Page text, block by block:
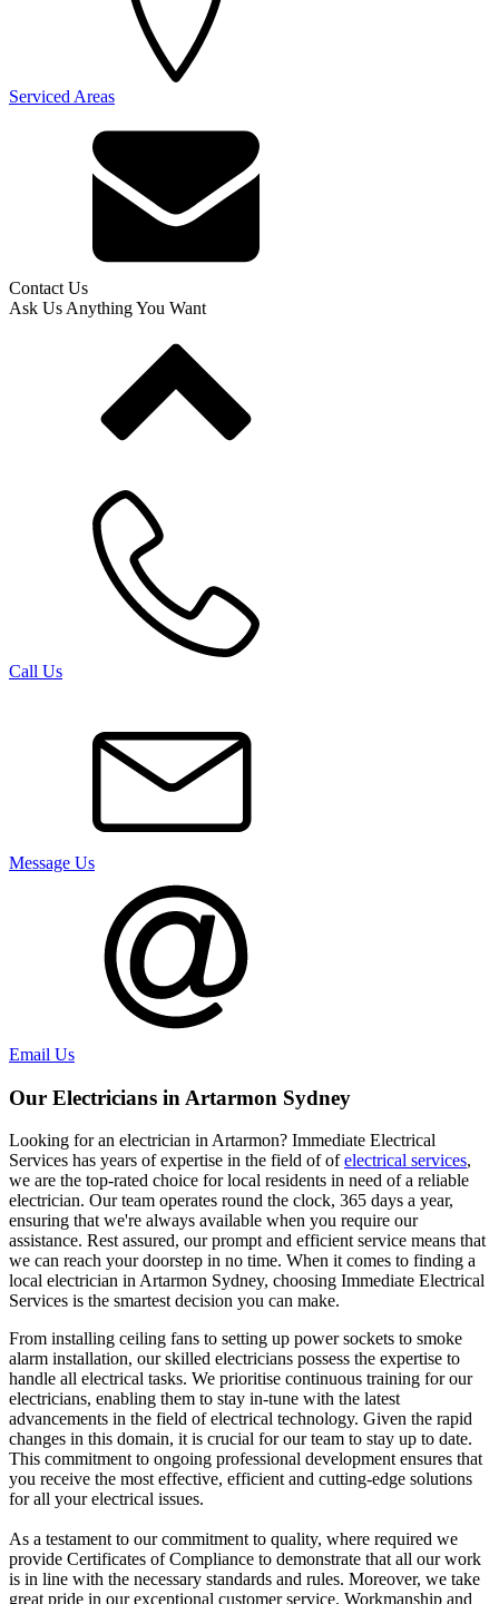
Serviced Areas
Contact Us
Ask Us Anything You Want
Call Us
Message Us
Email Us
Our Electricians in Artarmon Sydney
Looking for an electrician in Artarmon? Immediate Electrical
Services has years of expertise in the field of ofelectrical services,
we are the top-rated choice for local residents in need of a reliable
electrician. Our team operates round the clock, 365 days a year,
ensuring that we're always available when you require our
assistance. Rest assured, our prompt and efficient service means that
we can reach your doorstep in no time. When it comes to finding a
local electrician in Artarmon Sydney, choosing Immediate Electrical
Services is the smartest decision you can make.
From installing ceiling fans to setting up power sockets to smoke
alarm installation, our skilled electricians possess the expertise to
handle all electrical tasks. We prioritise continuous training for our
electricians, enabling them to stay in-tune with the latest
advancements in the field of electrical technology. Given the rapid
changes in this domain, it is crucial for our team to stay up to date.
This commitment to ongoing professional development ensures that
you receive the most effective, efficient and cutting-edge solutions
for all your electrical issues.
As a testament to our commitment to quality, where required we
provide Certificates of Compliance to demonstrate that all our work
is in line with the necessary standards and rules. Moreover, we take
great pride in our exceptional customer service. Workmanship and